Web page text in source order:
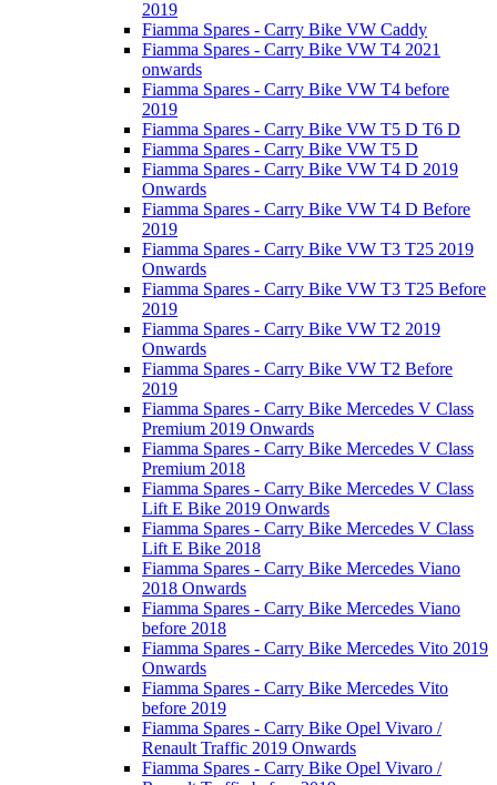
2019
Fiamma Spares - Carry Bike VW Caddy
Fiamma Spares - Carry Bike VW T4 2021
onwards
Fiamma Spares - Carry Bike VW T4 before
2019
Fiamma Spares - Carry Bike VW T5 D T6 D
Fiamma Spares - Carry Bike VW T5 D
Fiamma Spares - Carry Bike VW T4 D 2019
Onwards
Fiamma Spares - Carry Bike VW T4 D Before
2019
Fiamma Spares - Carry Bike VW T3 T25 2019
Onwards
Fiamma Spares - Carry Bike VW T3 T25 Before
2019
Fiamma Spares - Carry Bike VW T2 2019
Onwards
Fiamma Spares - Carry Bike VW T2 Before
2019
Fiamma Spares - Carry Bike Mercedes V Class
Premium 2019 Onwards
Fiamma Spares - Carry Bike Mercedes V Class
Premium 2018
Fiamma Spares - Carry Bike Mercedes V Class
Lift E Bike 2019 Onwards
Fiamma Spares - Carry Bike Mercedes V Class
Lift E Bike 2018
Fiamma Spares - Carry Bike Mercedes Viano
2018 Onwards
Fiamma Spares - Carry Bike Mercedes Viano
before 2018
Fiamma Spares - Carry Bike Mercedes Vito 2019
Onwards
Fiamma Spares - Carry Bike Mercedes Vito
before 2019
Fiamma Spares - Carry Bike Opel Vivaro /
Renault Traffic 2019 Onwards
Fiamma Spares - Carry Bike Opel Vivaro /